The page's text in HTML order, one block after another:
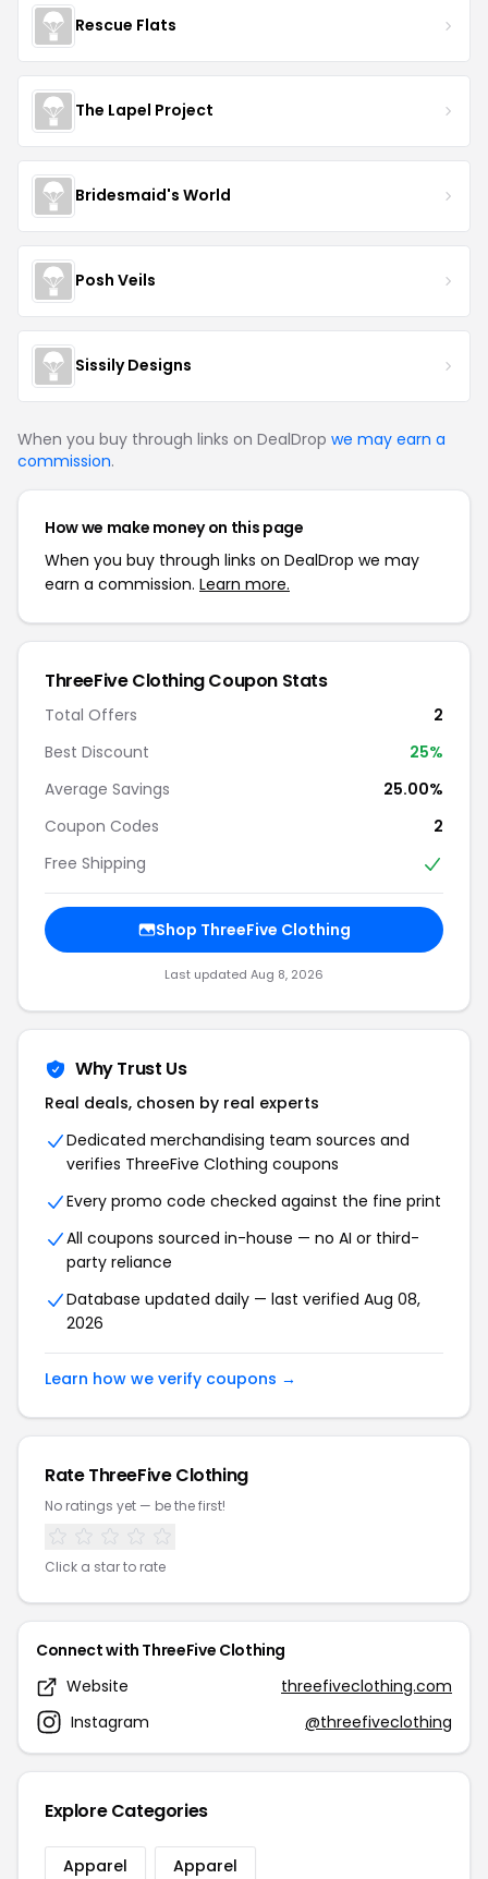
Rescue Flats
The Lapel Project
Bridesmaid's World
Posh Veils
Sissily Designs
When you buy through links on DealDrop we may earn a
commission.
How we make money on this page
When you buy through links on DealDrop we may
earn a commission. Learn more.
ThreeFive Clothing Coupon Stats
Total Offers
2
Best Discount
25%
Average Savings
25.00%
Coupon Codes
2
Free Shipping
Shop ThreeFive Clothing
Last updated Aug 8, 2026
Why Trust Us
Real deals, chosen by real experts
Dedicated merchandising team sources and
verifies ThreeFive Clothing coupons
Every promo code checked against the fine print
All coupons sourced in-house — no AI or third-
party reliance
Database updated daily — last verified Aug 08,
2026
Learn how we verify coupons →
Rate ThreeFive Clothing
No ratings yet — be the first!
Click a star to rate
Connect with ThreeFive Clothing
Website
threefiveclothing.com
Instagram
@threefiveclothing
Explore Categories
Apparel Apparel